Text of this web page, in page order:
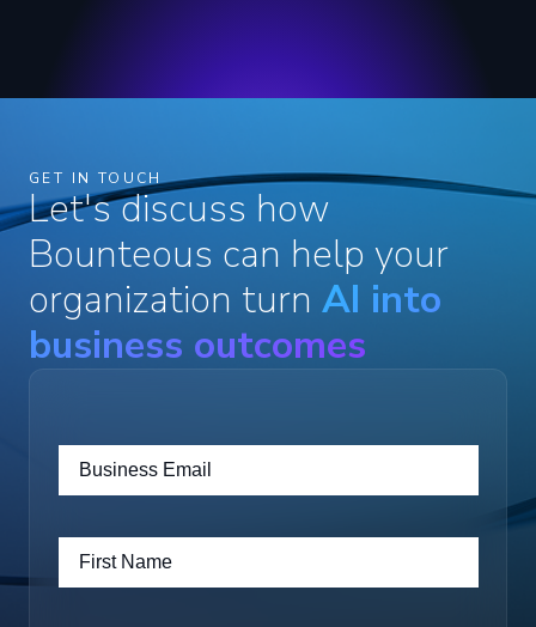
GET IN TOUCH
Let's discuss how
Bounteous can help your
organization turn AI into
business outcomes